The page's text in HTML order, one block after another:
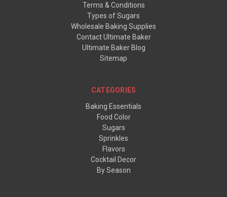
Terms & Conditions
Types of Sugars
Wholesale Baking Supplies
Contact Ultimate Baker
Ultimate Baker Blog
Sitemap
CATEGORIES
Baking Essentials
Food Color
Sugars
Sprinkles
Flavors
Cocktail Decor
By Season